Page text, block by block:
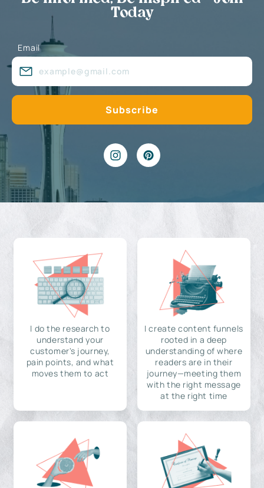
Today
Email
I do the research to
understand your
customer's journey,
pain points, and what
moves them to act
I create content funnels
rooted in a deep
understanding of where
readers are in their
journey—meeting them
with the right message
at the right time